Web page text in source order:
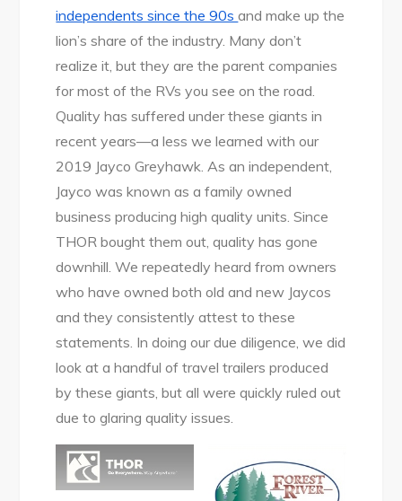
independents since the 90sand make up the
lion’s share of the industry. Many don’t
realize it, but they are the parent companies
for most of the RVs you see on the road.
Quality has suffered under these giants in
recent years—a less we learned with our
2019 Jayco Greyhawk. As an independent,
Jayco was known as a family owned
business producing high quality units. Since
THOR bought them out, quality has gone
downhill. We repeatedly heard from owners
who have owned both old and new Jaycos
and they consistently attest to these
statements. In doing our due diligence, we did
look at a handful of travel trailers produced
by these giants, but all were quickly ruled out
due to glaring quality issues.